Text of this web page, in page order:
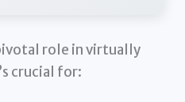
role in virtually
crucial for: